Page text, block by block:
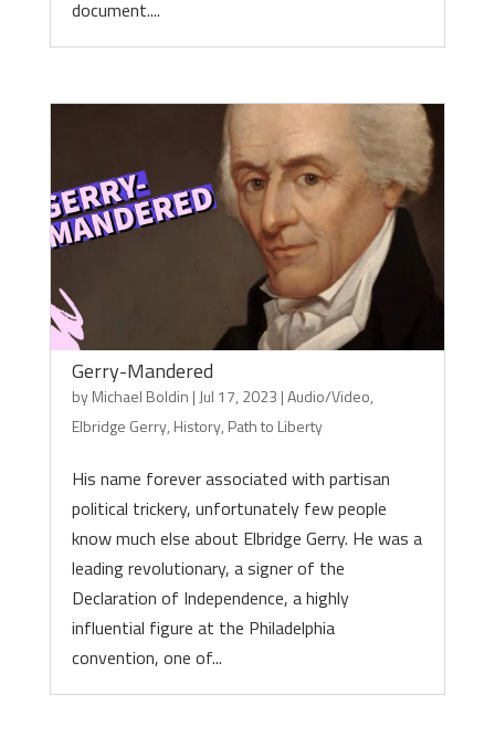
document....
Gerry-Mandered
byMichael Boldin | Jul 17, 2023 |Audio/Video,
Elbridge Gerry, History, Path to Liberty
His name forever associated with partisan
political trickery, unfortunately few people
know much else about Elbridge Gerry. He was a
leading revolutionary, a signer of the
Declaration of Independence, a highly
influential figure at the Philadelphia
convention, one of...